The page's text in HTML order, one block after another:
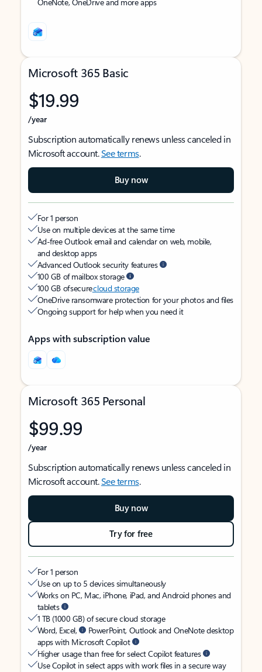
Microsoft 365 Basic
$19.99
/year
Subscription automatically renews unless canceled in
Microsoft account.See terms.
Buy now
For 1 person
Use on multiple devices at the same time
Ad-free Outlook email and calendar on web, mobile,
and desktop apps
Advanced Outlook security features
100 GB of mailbox storage
100 GB of securecloud storage
OneDrive ransomware protection for your photos and files
Ongoing support for help when you need it
Apps with subscription value
Microsoft 365 Personal
$99.99
/year
Subscription automatically renews unless canceled in
Microsoft account.See terms.
Buy now
Try for free
For 1 person
Use on up to 5 devices simultaneously
Works on PC, Mac, iPhone, iPad, and Android phones and
tablets
1 TB (1000 GB) of secure cloud storage
Word, Excel,
PowerPoint, Outlook and OneNote desktop
apps with Microsoft Copilot
Higher usage than free for select Copilot features
Use Copilot in select apps with work files in a secure way